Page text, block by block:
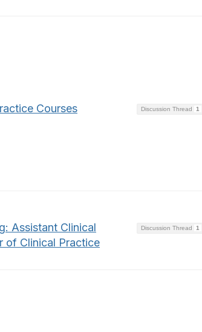
Discussion Thread 1
Courses
Discussion Thread 1
Assistant Clinical
of Clinical Practice